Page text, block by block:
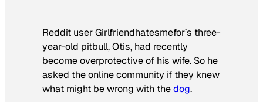
Reddit user Girlfriendhatesmefor’s three-
year-old pitbull, Otis, had recently
become overprotective of his wife. So he
asked the online community if they knew
what might be wrong with thedog.